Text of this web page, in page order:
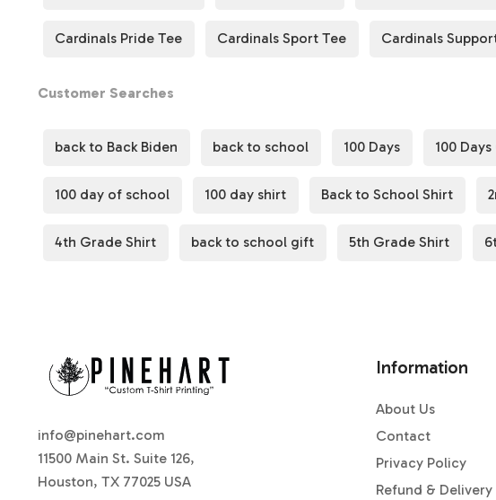
Cardinals Pride Tee Cardinals Sport Tee Cardinals
Customer Searches
back to Back Biden back to school 100 Days 100
100 day of school 100 day shirt Back to School Shirt
4th Grade Shirt back to school gift 5th Grade Shirt
info@pinehart.com
11500 Main St. Suite 126,
Houston, TX 77025 USA
Information
About Us
Contact
Privacy Policy
Refund &